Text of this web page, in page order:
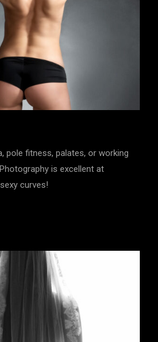
pole fitness, palates, or working
is excellent at
curves!